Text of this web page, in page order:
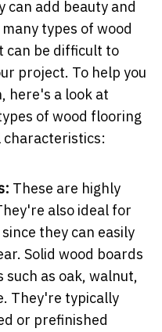
can add beauty and
types of wood
can be difficult to
project. To help you
here's a look at
of wood flooring
characteristics:
These are highly
also ideal for
they can easily
Solid wood boards
such as oak, walnut,
They're typically
or prefinished